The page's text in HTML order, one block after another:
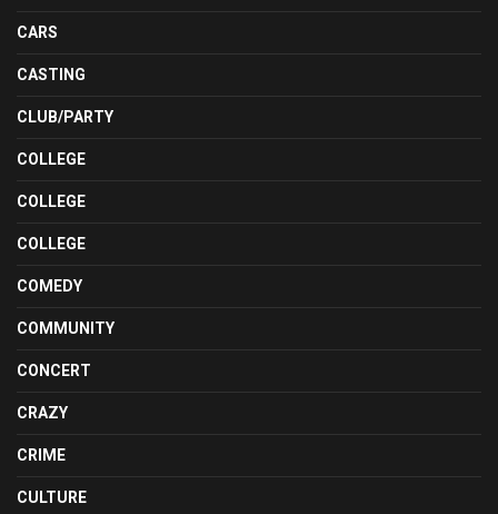
CARS
CASTING
CLUB/PARTY
COLLEGE
COLLEGE
COLLEGE
COMEDY
COMMUNITY
CONCERT
CRAZY
CRIME
CULTURE